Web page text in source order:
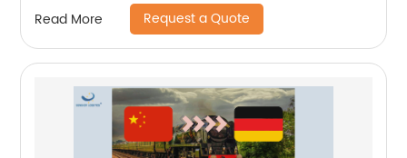
Logistics
Read More Request a Quote